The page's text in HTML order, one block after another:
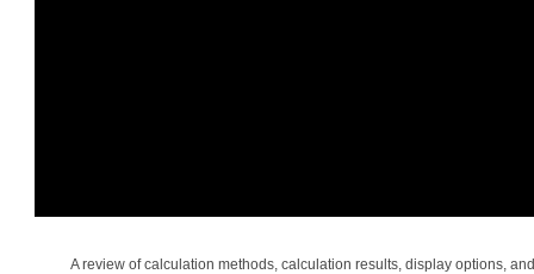
A review of calculation methods, calculation results, display options, and